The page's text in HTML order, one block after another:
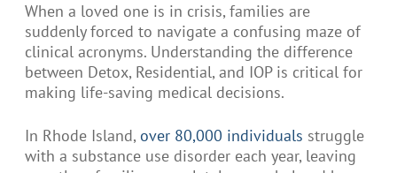
When a loved one is in crisis, families are
suddenly forced to navigate a confusing maze of
clinical acronyms. Understanding the difference
between Detox, Residential, and IOP is critical for
making life-saving medical decisions.
In Rhode Island, over 80,000 individuals struggle
with a substance use disorder each year, leaving